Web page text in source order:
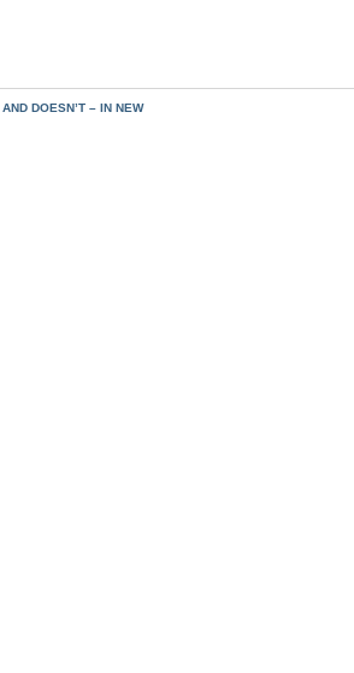
DOESN’T – IN NEW